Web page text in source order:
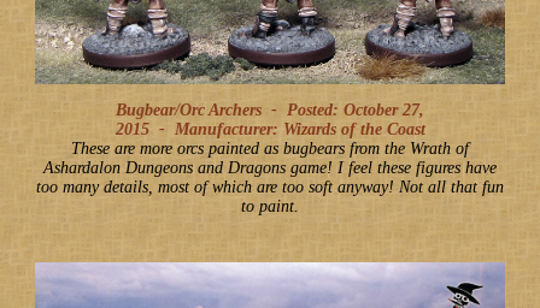
Bugbear/Orc Archers - Posted: October 27,
2015 - Manufacturer: Wizards of the Coast
These are more orcs painted as bugbears from the Wrath of
Ashardalon Dungeons and Dragons game! I feel these figures have
too many details, most of which are too soft anyway! Not all that fun
to paint.